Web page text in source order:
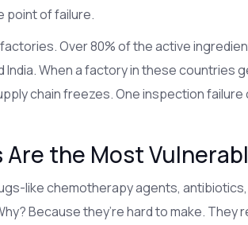
point of failure.
factories. Over 80% of the active
India. When a factory in these countries
chain freezes. One inspection failure
the Most
like chemotherapy agents,
Because they’re hard to make.